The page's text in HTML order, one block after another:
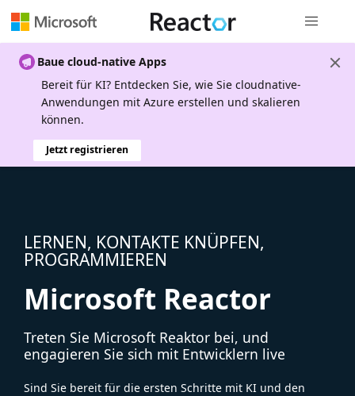
Baue cloud-native Apps
Bereit für KI? Entdecken Sie, wie Sie cloudnative-
Anwendungen mit Azure erstellen und skalieren
können.
Jetzt registrieren
LERNEN, KONTAKTE KNÜPFEN,
PROGRAMMIEREN
Microsoft Reactor
Treten Sie Microsoft Reaktor bei, und
engagieren Sie sich mit Entwicklern live
Sind Sie bereit für die ersten Schritte mit KI und den